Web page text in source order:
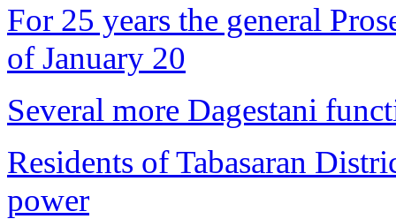
For 25 years the general
of January 20
Several more Dagestani
Residents of Tabasaran
power